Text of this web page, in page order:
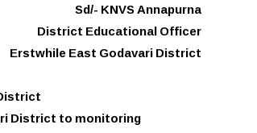
Sd/- KNVS Annapurna
District Educational Officer
Erstwhile East Godavari District
District to monitoring